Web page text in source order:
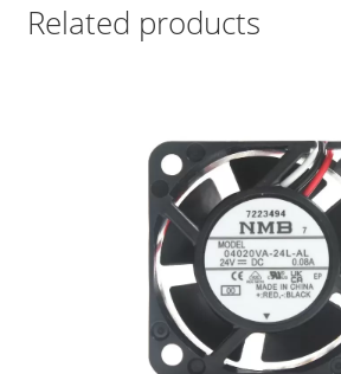
Related products